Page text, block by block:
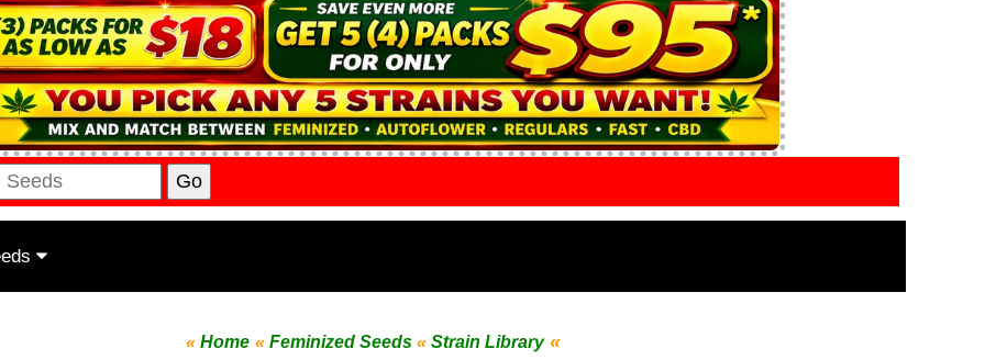
«Home «Feminized Seeds «Strain Library«